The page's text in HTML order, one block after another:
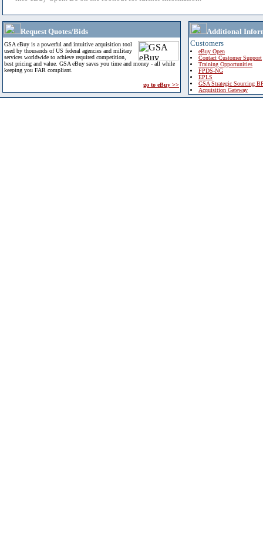
Request Quotes/Bids
GSA eBuy is a powerful and intuitive acquisition tool
used by thousands of US federal agencies and military
services worldwide to achieve required competition,
best pricing and value. GSA eBuy saves you time and money - all while
keeping you FAR compliant.
go to eBuy >>
Additional
Customers
eBuy Open
Contact Customer Support
Training Opportunities
FPDS-NG
EPLS
GSA Strategic Sourcing
Acquisition Gateway